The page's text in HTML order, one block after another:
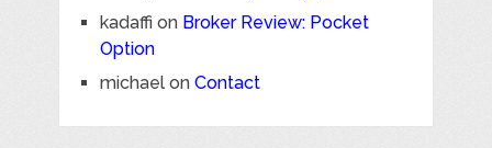
kadaffi on Broker Review: Pocket
Option
michaelon Contact